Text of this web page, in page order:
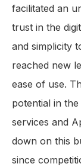
facilitated an
trust in the
and simplicity
reached new
ease of use.
potential in
services and
down on this
since